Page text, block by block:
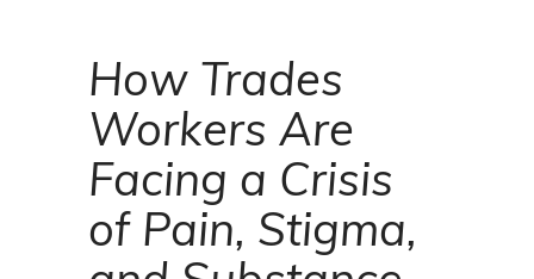
How Trades
Workers Are
Facing a Crisis
of Pain, Stigma,